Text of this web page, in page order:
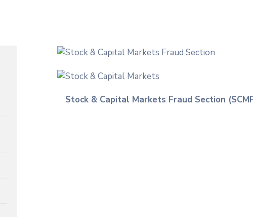
Stock & Capital Markets Fraud Section